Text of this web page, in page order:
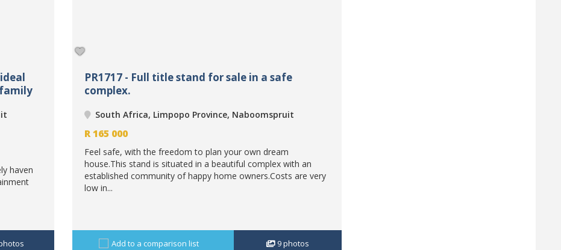
haven
PR1717 - Full title stand for sale in a safe
complex.
South Africa, Limpopo Province, Naboomspruit
R165 000
Feel safe, with the freedom to plan your own dream
house.This stand is situated in a beautiful complex with an
established community of happy home owners.Costs are very
low in...
Add to a comparison list 9photos